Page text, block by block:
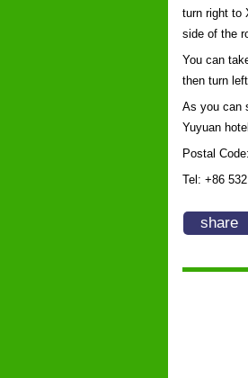
turn right to
side of the
You can
then turn
As you can
Yuyuan
Postal
Tel: +86
share